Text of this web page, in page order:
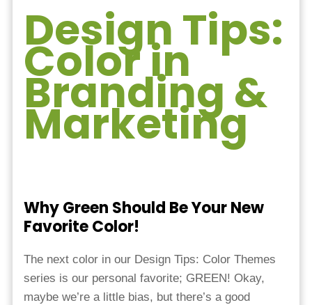
Design Tips:
Color in
Branding &
Marketing
Why Green Should Be Your New
Favorite Color!
The next color in our Design Tips: Color Themes
series is our personal favorite; GREEN! Okay,
maybe we’re a little bias, but there’s a good